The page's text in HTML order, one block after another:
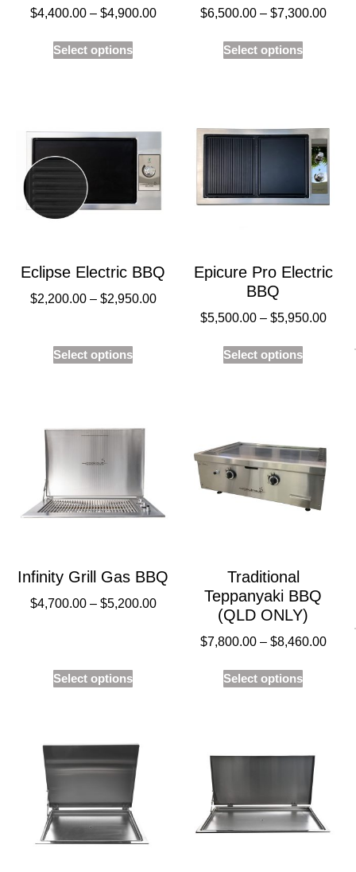
$4,400.00 – $4,900.00
Select options
$6,500.00 – $7,300.00
Select options
Eclipse Electric BBQ
$2,200.00 – $2,950.00
Select options
Epicure Pro Electric
BBQ
$5,500.00 – $5,950.00
Select options
Infinity Grill Gas BBQ
$4,700.00 – $5,200.00
Select options
Traditional
Teppanyaki BBQ
(QLD ONLY)
$7,800.00 – $8,460.00
Select options